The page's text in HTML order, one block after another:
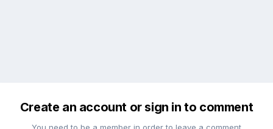
Create an account or sign in to comment